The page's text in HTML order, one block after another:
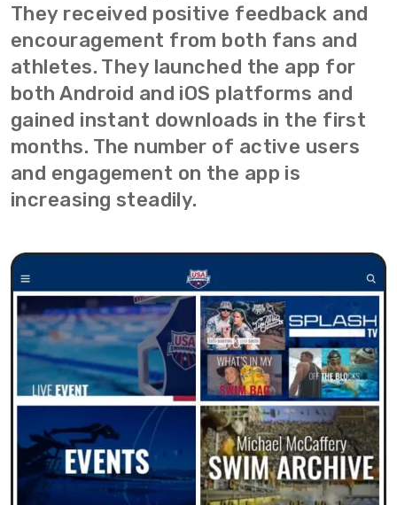
They received positive feedback and
encouragement from both fans and
athletes. They launched the app for
both Android and iOS platforms and
gained instant downloads in the first
months. The number of active users
and engagement on the app is
increasing steadily.